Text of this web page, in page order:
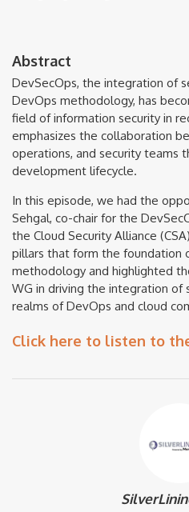
Abstract
DevSecOps, the integration of
DevOps methodology, has
field of information security in
emphasizes the collaboration
operations, and security teams
development lifecycle.
In this episode, we had the
Sehgal, co-chair for the
the Cloud Security Alliance
pillars that form the foundation
methodology and highlighted
WG in driving the integration of
realms of DevOps and cloud
Click here to listen to